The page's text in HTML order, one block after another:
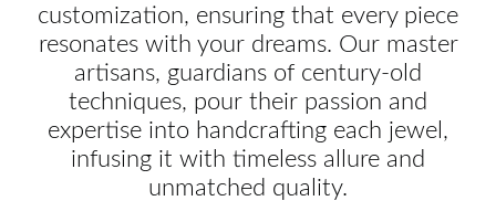
customization, ensuring that every piece
resonates with your dreams. Our master
artisans, guardians of century-old
techniques, pour their passion and
expertise into handcrafting each jewel,
infusing it with timeless allure and
unmatched quality.